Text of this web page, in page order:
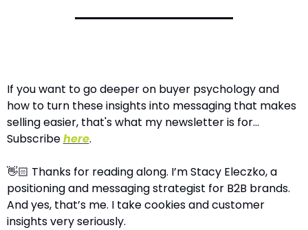
If you want to go deeper on buyer psychology and
how to turn these insights into messaging that makes
selling easier, that's what my newsletter is for…
Subscribe here.
👋🏻 Thanks for reading along. I’m Stacy Eleczko, a
positioning and messaging strategist for B2B brands.
And yes, that’s me. I take cookies and customer
insights very seriously.